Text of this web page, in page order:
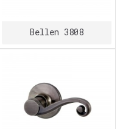
Bellen 3808